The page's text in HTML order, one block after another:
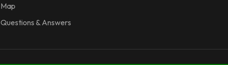
Map
Questions & Answers